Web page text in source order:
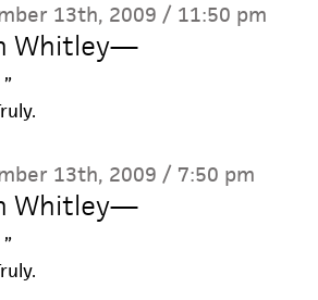
13th, 2009 / 11:50 pm
Whitley—
13th, 2009 / 7:50 pm
Whitley—